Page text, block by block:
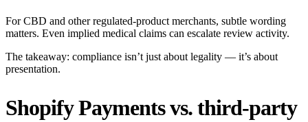
For CBD and other regulated-product merchants, subtle wording
matters. Even implied medical claims can escalate review activity.
The takeaway: compliance isn’t just about legality — it’s about
presentation.
Shopify Payments vs. third-party